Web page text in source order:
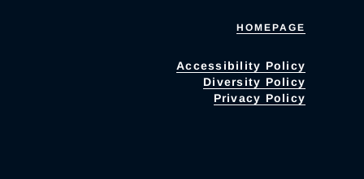
HOMEPAGE
Accessibility Policy
Diversity Policy
Privacy Policy